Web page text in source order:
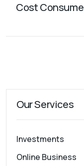
Cost Consume
Our Services
Investments
Online Business